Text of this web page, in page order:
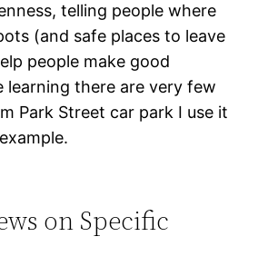
telling people where
(and safe places to leave
people make good
learning there are very few
Park Street car park I use it
on Specific